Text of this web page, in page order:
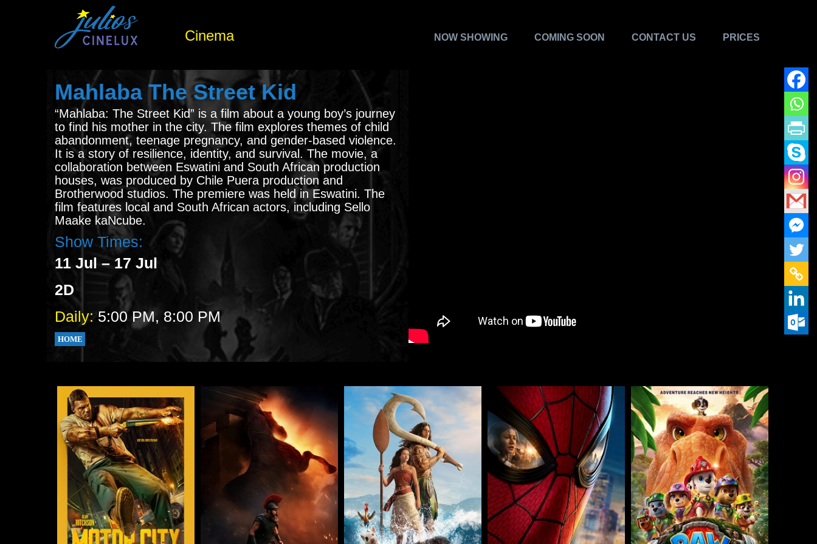
Cinema NOW SHOWING COMING SOON CONTACT US PRICES
Mahlaba The Street Kid
“Mahlaba: The Street Kid” is a film about a young boy’s journey
to find his mother in the city. The film explores themes of child
abandonment, teenage pregnancy, and gender-based violence.
It is a story of resilience, identity, and survival. The movie, a
collaboration between Eswatini and South African production
houses, was produced by Chile Puera production and
Brotherwood studios. The premiere was held in Eswatini. The
film features local and South African actors, including Sello
Maake kaNcube.
Show Times:
11 Jul – 17 Jul
2D
Daily:5:00 PM, 8:00 PM
HOME